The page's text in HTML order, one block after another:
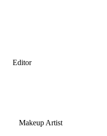
Editor
Makeup Artist